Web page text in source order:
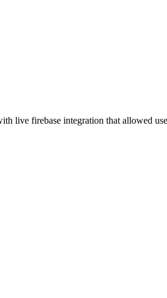
live firebase integration that allowed